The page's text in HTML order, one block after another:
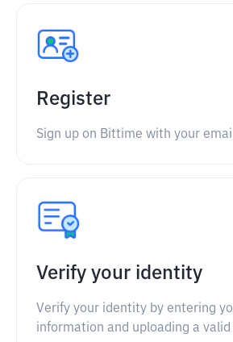
Register
Sign up on Bittime with your
Verify your identity
Verify your identity by entering
information and uploading a valid